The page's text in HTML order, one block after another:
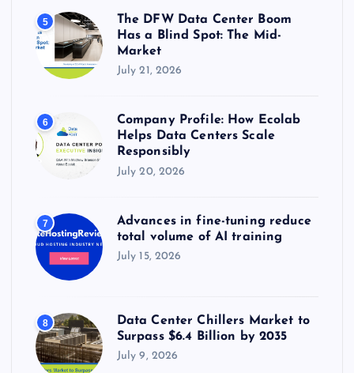
5
The DFW Data Center Boom
Has a Blind Spot: The Mid-
Market
July 21, 2026
6
Company Profile: How Ecolab
Helps Data Centers Scale
Responsibly
July 20, 2026
7
Advances in fine-tuning reduce
total volume of AI training
July 15, 2026
8
Data Center Chillers Market to
Surpass $6.4 Billion by 2035
July 9, 2026